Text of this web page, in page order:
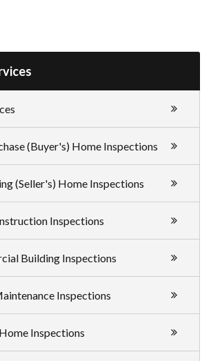
(Buyer's) Home Inspections
(Seller's) Home Inspections
Inspections
Building Inspections
Inspections
Inspections